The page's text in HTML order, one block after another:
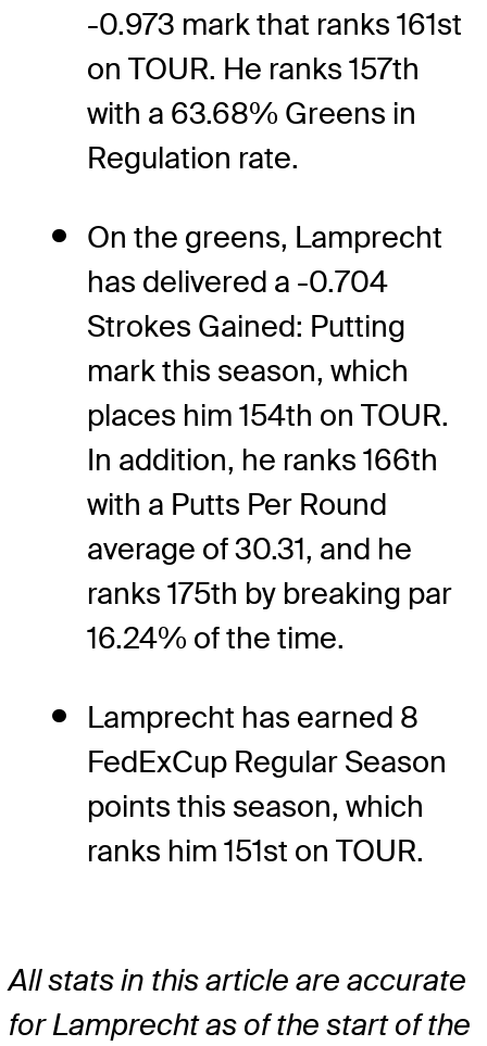
-0.973 mark that ranks 161st
on TOUR. He ranks 157th
with a 63.68% Greens in
Regulation rate.
On the greens, Lamprecht
has delivered a -0.704
Strokes Gained: Putting
mark this season, which
places him 154th on TOUR.
In addition, he ranks 166th
with a Putts Per Round
average of 30.31, and he
ranks 175th by breaking par
16.24% of the time.
Lamprecht has earned 8
FedExCup Regular Season
points this season, which
ranks him 151st on TOUR.
All stats in this article are accurate
for Lamprecht as of the start of the